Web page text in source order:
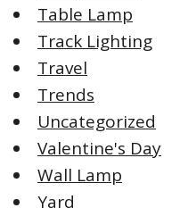
Table Lamp
Track Lighting
Travel
Trends
Uncategorized
Valentine's Day
Wall Lamp
Yard